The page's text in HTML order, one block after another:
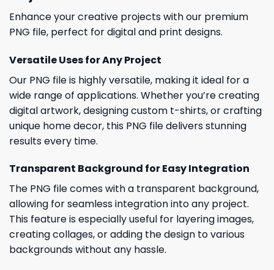
Enhance your creative projects with our premium
PNG file, perfect for digital and print designs.
Versatile Uses for Any Project
Our PNG file is highly versatile, making it ideal for a
wide range of applications. Whether you’re creating
digital artwork, designing custom t-shirts, or crafting
unique home decor, this PNG file delivers stunning
results every time.
Transparent Background for Easy Integration
The PNG file comes with a transparent background,
allowing for seamless integration into any project.
This feature is especially useful for layering images,
creating collages, or adding the design to various
backgrounds without any hassle.